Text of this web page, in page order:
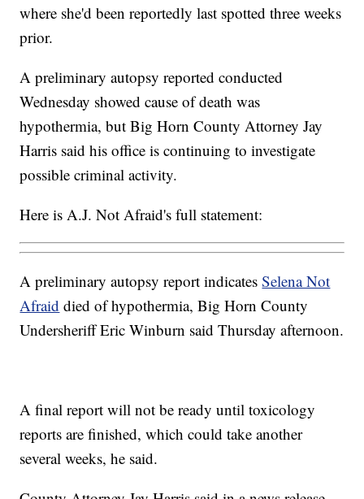
where she'd been reportedly last spotted three weeks
prior.
A preliminary autopsy reported conducted
Wednesday showed cause of death was
hypothermia, but Big Horn County Attorney Jay
Harris said his office is continuing to investigate
possible criminal activity.
Here is A.J. Not Afraid's full statement:
A preliminary autopsy report indicatesSelena Not
Afraid died of hypothermia, Big Horn County
Undersheriff Eric Winburn said Thursday afternoon.
A final report will not be ready until toxicology
reports are finished, which could take another
several weeks, he said.